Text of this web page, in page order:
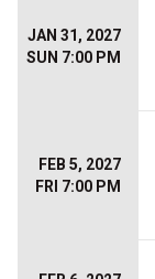
JAN 31, 2027
SUN 7:00 PM
FEB 5, 2027
FRI 7:00 PM